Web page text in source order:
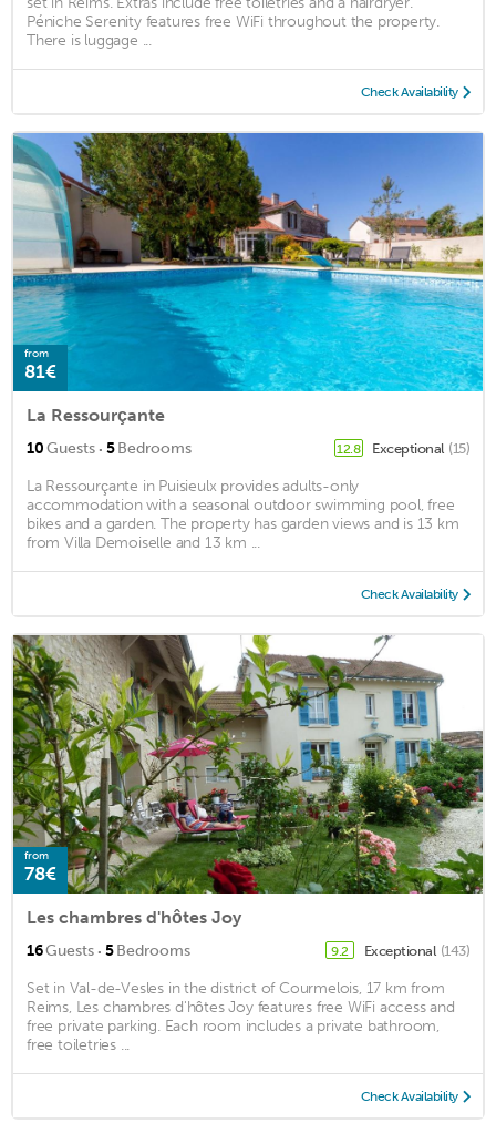
Péniche Serenity features free WiFi throughout the property.
There is luggage ...
Check Availability
from
81€
La Ressourçante
10Guests · 5Bedrooms 12.8 Exceptional (15)
La Ressourçante in Puisieulx provides adults-only
accommodation with a seasonal outdoor swimming pool, free
bikes and a garden. The property has garden views and is 13 km
from Villa Demoiselle and 13 km ...
Check Availability
from
78€
Les chambres d'hôtes Joy
16Guests · 5Bedrooms 9.2 Exceptional (143)
Set in Val-de-Vesles in the district of Courmelois, 17 km from
Reims, Les chambres d'hôtes Joy features free WiFi access and
free private parking. Each room includes a private bathroom,
free toiletries ...
Check Availability